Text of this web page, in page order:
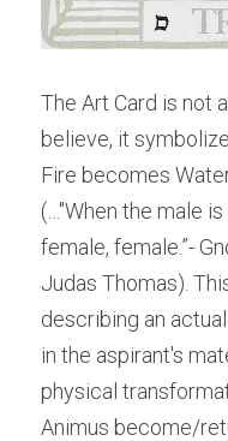
The Art Card is not
believe, it
Fire becomes
(…"When the male
female, female.”-
Judas Thomas).
describing an
in the aspirant's
physical
Animus become/